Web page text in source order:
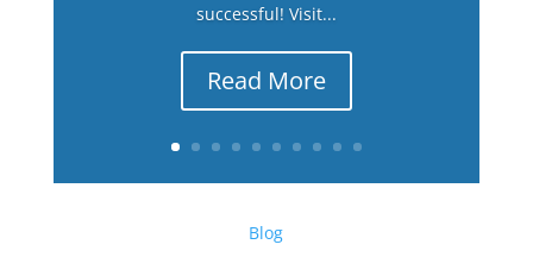
successful! Visit...
Read More
Blog